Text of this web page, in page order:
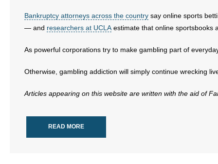
- Update Letters
- Voter’s Guides
- Voter Registration
- Words From Our Founders
Bankruptcy attorneys across the country say online sports
— and researchers at UCLA estimate that online sportsbooks
As powerful corporations try to make gambling part of
Otherwise, gambling addiction will simply continue wrecking
Articles appearing on this website are written with the aid of
READ MORE